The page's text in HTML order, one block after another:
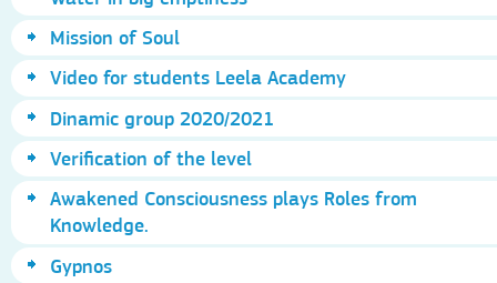
Mission of Soul
Video for students Leela Academy
Dinamic group 2020/2021
Verification of the level
Awakened Consciousness plays Roles from
Knowledge.
Gypnos